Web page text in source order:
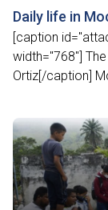
Daily life in
[caption
width="768"]
Ortiz[/caption]